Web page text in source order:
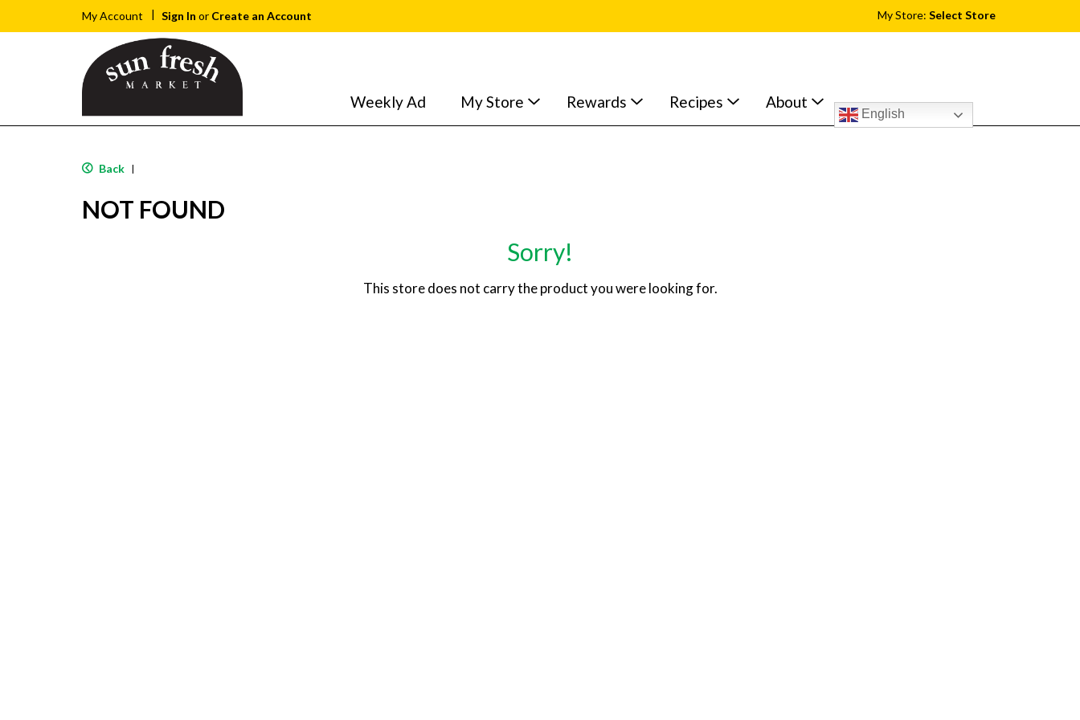
My Account Sign In or Create an Account My Store: Select Store
Weekly Ad My Store Rewards Recipes About
English
Back |
NOT FOUND
Sorry!
This store does not carry the product you were looking for.